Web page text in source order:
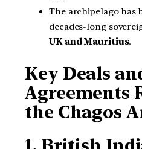
The archipelago has
decades-long
UK and Mauritius.
Key Deals
Agreements
the Chagos